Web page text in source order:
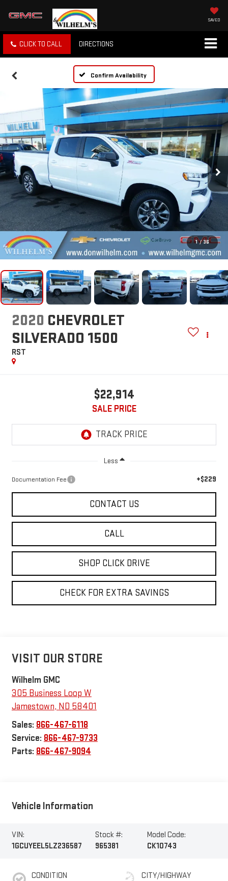
SAVED
CLICK TO CALL DIRECTIONS
Confirm Availability
1 / 36
2020 CHEVROLET
SILVERADO 1500
RST
$22,914
SALE PRICE
Less
Documentation Fee +$229
CONTACT US
CALL
SHOP CLICK DRIVE
CHECK FOR EXTRA SAVINGS
VISIT OUR STORE
Wilhelm GMC
305 Business Loop W
Jamestown, ND 58401
Sales: 866-467-6118
Service: 866-467-9733
Parts: 866-467-9094
Vehicle Information
VIN:
1GCUYEEL5LZ236587
Stock #:
965381
Model Code:
CK10743
CONDITION
CITY/HIGHWAY